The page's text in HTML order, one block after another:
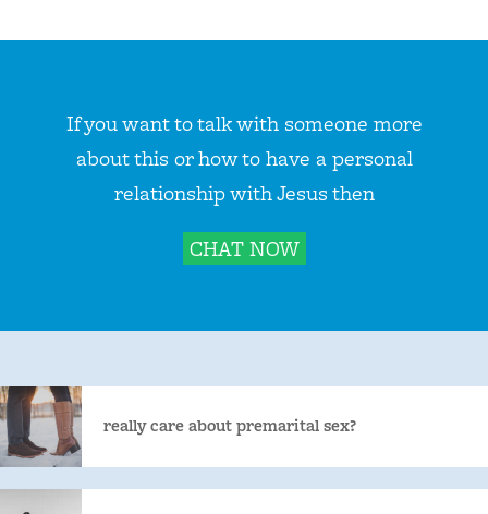
If you want to talk with someone more
about this or how to have a personal
relationship with Jesus then
CHAT NOW
really care about premarital sex?